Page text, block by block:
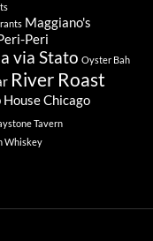
Maggiano's
Peri
via Stato Oyster Bah
River Roast
House Chicago
Tavern
Whiskey